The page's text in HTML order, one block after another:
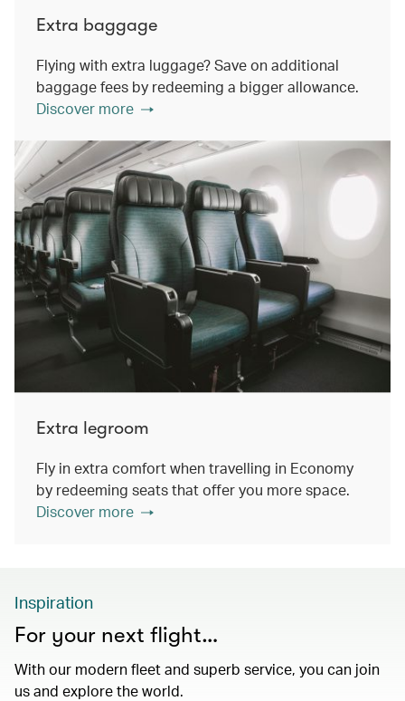
Extra baggage
Flying with extra luggage? Save on additional
baggage fees by redeeming a bigger allowance.
Discover more
Extra legroom
Fly in extra comfort when travelling in Economy
by redeeming seats that offer you more space.
Discover more
Inspiration
For your next flight…
With our modern fleet and superb service, you can join
us and explore the world.